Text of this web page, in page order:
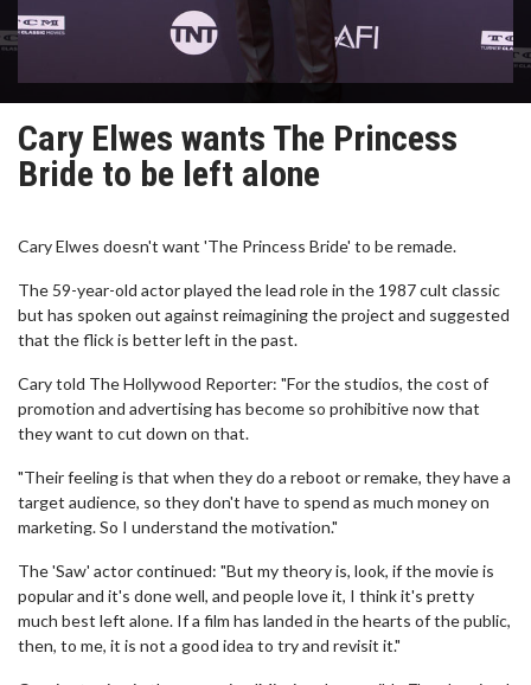
Cary Elwes wants The Princess
Bride to be left alone
Cary Elwes doesn't want 'The Princess Bride' to be remade.
The 59-year-old actor played the lead role in the 1987 cult classic
but has spoken out against reimagining the project and suggested
that the flick is better left in the past.
Cary told The Hollywood Reporter: "For the studios, the cost of
promotion and advertising has become so prohibitive now that
they want to cut down on that.
"Their feeling is that when they do a reboot or remake, they have a
target audience, so they don't have to spend as much money on
marketing. So I understand the motivation."
The 'Saw' actor continued: "But my theory is, look, if the movie is
popular and it's done well, and people love it, I think it's pretty
much best left alone. If a film has landed in the hearts of the public,
then, to me, it is not a good idea to try and revisit it."